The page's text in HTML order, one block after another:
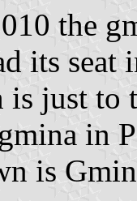
the
its
just to
in
is